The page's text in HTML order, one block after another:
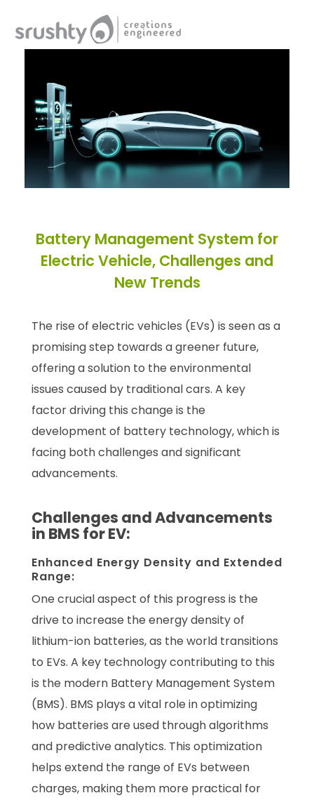
Srushty
Creations Engineered
Battery Management System for
Electric Vehicle, Challenges and
New Trends
The rise of electric vehicles (EVs) is seen as a
promising step towards a greener future,
offering a solution to the environmental
issues caused by traditional cars. A key
factor driving this change is the
development of battery technology, which is
facing both challenges and significant
advancements.
Challenges and Advancements
in BMS for EV:
Enhanced Energy Density and Extended
Range:
One crucial aspect of this progress is the
drive to increase the energy density of
lithium-ion batteries, as the world transitions
to EVs. A key technology contributing to this
is the modern Battery Management System
(BMS). BMS plays a vital role in optimizing
how batteries are used through algorithms
and predictive analytics. This optimization
helps extend the range of EVs between
charges, making them more practical for